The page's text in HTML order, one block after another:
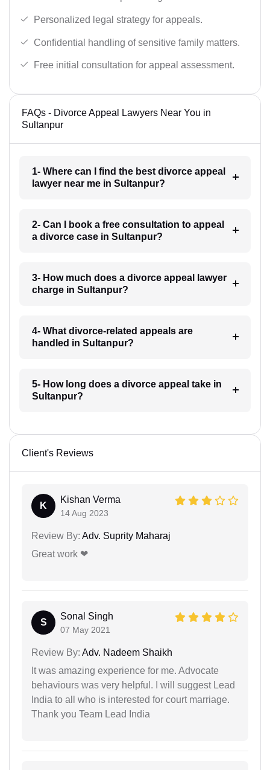
Personalized legal strategy for appeals.
Confidential handling of sensitive family matters.
Free initial consultation for appeal assessment.
FAQs - Divorce Appeal Lawyers Near You in
Sultanpur
1- Where can I find the best divorce appeal
lawyer near me in Sultanpur?
2- Can I book a free consultation to appeal
a divorce case in Sultanpur?
3- How much does a divorce appeal lawyer
charge in Sultanpur?
4- What divorce-related appeals are
handled in Sultanpur?
5- How long does a divorce appeal take in
Sultanpur?
Client's Reviews
K
Kishan Verma
14 Aug 2023
Review By: Adv. Suprity Maharaj
Great work ❤
S
Sonal Singh
07 May 2021
Review By: Adv. Nadeem Shaikh
It was amazing experience for me. Advocate
behaviours was very helpful. I will suggest Lead
India to all who is interested for court marriage.
Thank you Team Lead India